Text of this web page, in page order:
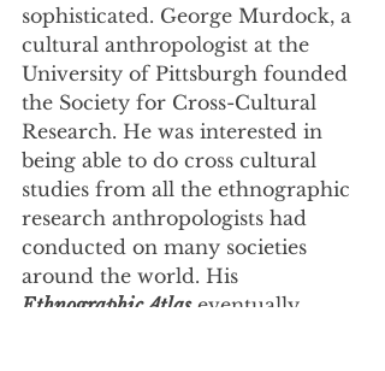
sophisticated. George Murdock, a
cultural anthropologist at the
University of Pittsburgh founded
the Society for Cross-Cultural
Research. He was interested in
being able to do cross cultural
studies from all the ethnographic
research anthropologists had
conducted on many societies
around the world. His
Ethnographic Atlas eventually